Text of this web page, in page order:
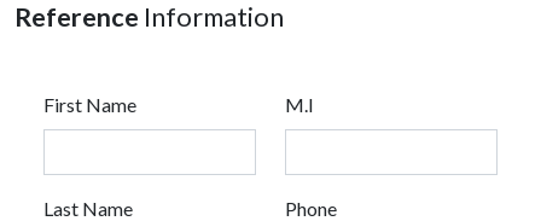
Reference Information
First Name M.I
Last Name Phone